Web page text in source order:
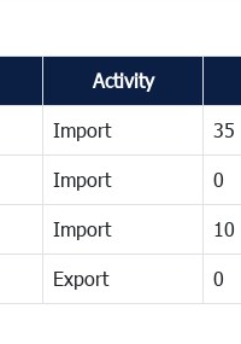
Activity
Import 35
Import 0
Import 10
Export 0